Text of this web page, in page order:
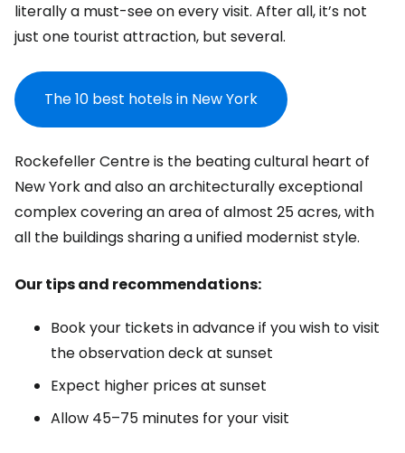
literally a must-see on every visit. After all, it’s not
just one tourist attraction, but several.
The 10 best hotels in New York
Rockefeller Centre is the beating cultural heart of
New York and also an architecturally exceptional
complex covering an area of almost 25 acres, with
all the buildings sharing a unified modernist style.
Our tips and recommendations:
Book your tickets in advance if you wish to visit
the observation deck at sunset
Expect higher prices at sunset
Allow 45–75 minutes for your visit